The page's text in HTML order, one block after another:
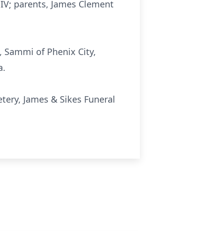
parents, James Clement
of Phenix City,
James & Sikes Funeral